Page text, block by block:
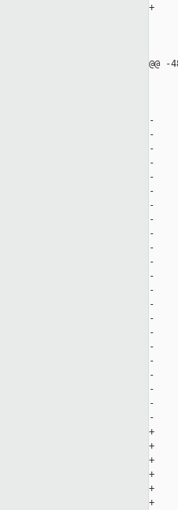
+
@@
-
-
-
-
-
-
-
-
-
-
-
-
-
-
-
-
-
-
-
-
-
-
+
+
+
+
+
+